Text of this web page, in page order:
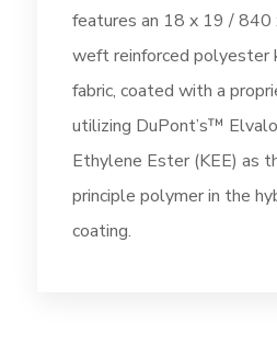
features an 18 x 19 / 840
weft reinforced polyester
fabric, coated with a
utilizing DuPont’s™
Ethylene Ester (KEE) as
principle polymer in the
coating.